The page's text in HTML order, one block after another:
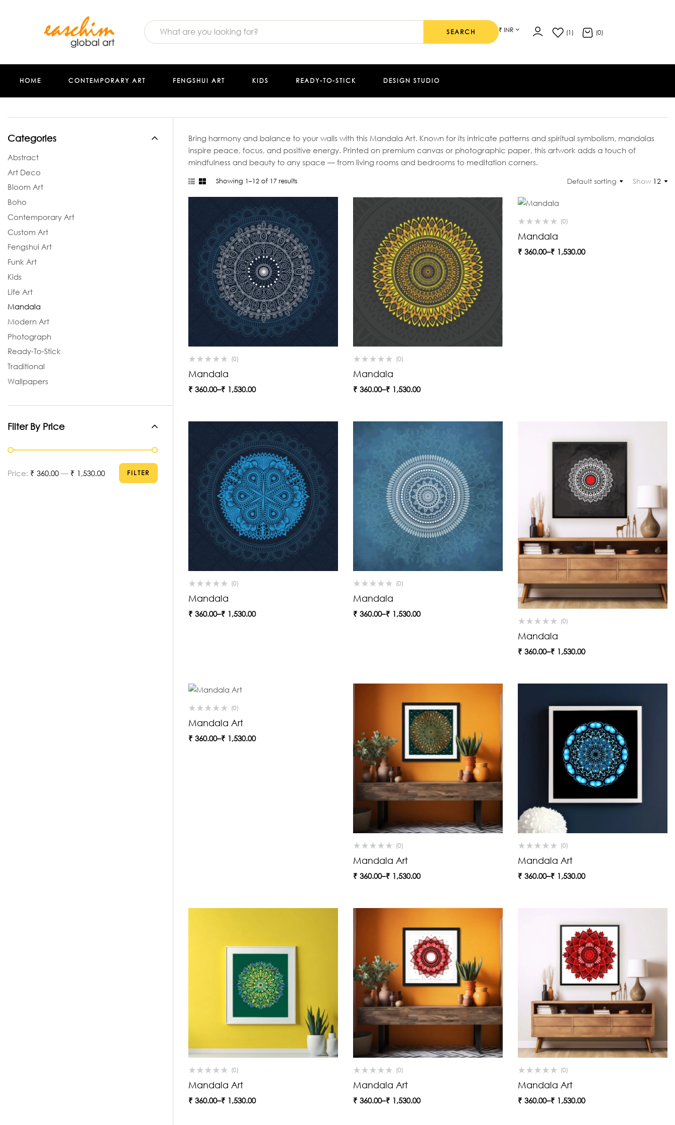
SEARCH ₹ INR (1) (0)
HOME CONTEMPORARY ART FENGSHUI ART KIDS READY-TO-STICK DESIGN STUDIO
Bring harmony and balance to your walls with this Mandala Art. Known for its intricate patterns and spiritual symbolism, mandalas
inspire peace, focus, and positive energy. Printed on premium canvas or photographic paper, this artwork adds a touch of
mindfulness and beauty to any space — from living rooms and bedrooms to meditation corners.
Showing 1–12 of 17 results Default sorting Show 12
(0)
Mandala
₹ 360.00–₹ 1,530.00
(0)
Mandala
₹ 360.00–₹ 1,530.00
(0)
Mandala
₹ 360.00–₹ 1,530.00
(0)
Mandala
₹ 360.00–₹ 1,530.00
(0)
Mandala
₹ 360.00–₹ 1,530.00
(0)
Mandala
₹ 360.00–₹ 1,530.00
(0)
Mandala Art
₹ 360.00–₹ 1,530.00
(0)
Mandala Art
₹ 360.00–₹ 1,530.00
(0)
Mandala Art
₹ 360.00–₹ 1,530.00
(0)
Mandala Art
₹ 360.00–₹ 1,530.00
(0)
Mandala Art
₹ 360.00–₹ 1,530.00
(0)
Mandala Art
₹ 360.00–₹ 1,530.00
Categories
Abstract
Art Deco
Bloom Art
Boho
Contemporary Art
Custom Art
Fengshui Art
Funk Art
Kids
Life Art
Mandala
Modern Art
Photograph
Ready-To-Stick
Traditional
Wallpapers
Filter By Price
FILTER
Price: ₹ 360.00 — ₹ 1,530.00